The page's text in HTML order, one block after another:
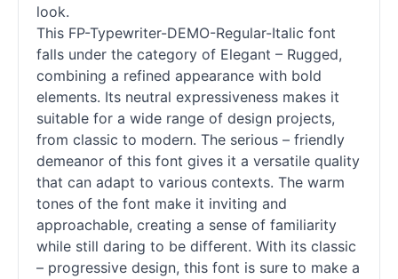
look.
This FP-Typewriter-DEMO-Regular-Italic font
falls under the category of Elegant – Rugged,
combining a refined appearance with bold
elements. Its neutral expressiveness makes it
suitable for a wide range of design projects,
from classic to modern. The serious – friendly
demeanor of this font gives it a versatile quality
that can adapt to various contexts. The warm
tones of the font make it inviting and
approachable, creating a sense of familiarity
while still daring to be different. With its classic
– progressive design, this font is sure to make a